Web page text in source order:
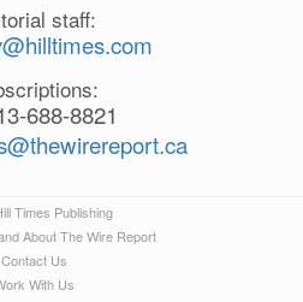
staff:
688-8821
Times Publishing
About The Wire Report
Contact Us
With Us